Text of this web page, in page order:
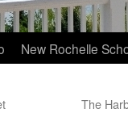
New Rochelle
The